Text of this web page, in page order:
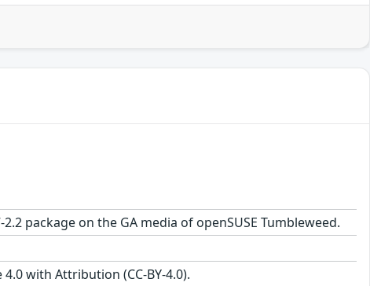
package on the GA media of openSUSE Tumbleweed.
with Attribution (CC-BY-4.0).